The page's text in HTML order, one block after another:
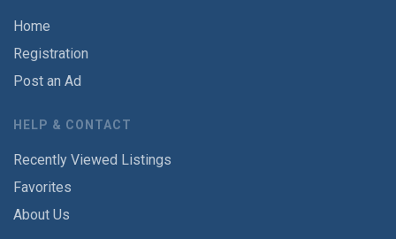
Home
Registration
Post an Ad
HELP & CONTACT
Recently Viewed Listings
Favorites
About Us